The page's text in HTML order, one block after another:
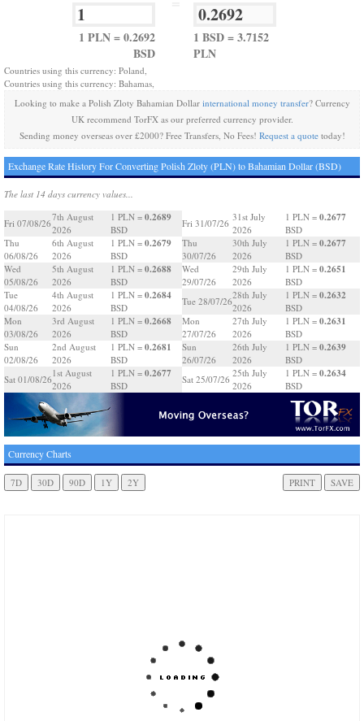
1 PLN = 0.2692
BSD
1 BSD = 3.7152
PLN
Countries using this currency: Poland,
Countries using this currency: Bahamas,
Looking to make a Polish Zloty Bahamian Dollar international money transfer? Currency
UK recommend TorFX as our preferred currency provider.
Sending money overseas over £2000? Free Transfers, No Fees! Request a quotetoday!
Exchange Rate History For Converting Polish Zloty (PLN) to Bahamian Dollar (BSD)
The last 14 days currency values...
Fri 07/08/26
7th August
2026
1 PLN = 0.2689
BSD
Thu
06/08/26
6th August
2026
1 PLN = 0.2679
BSD
Wed
05/08/26
5th August
2026
1 PLN = 0.2688
BSD
Tue
04/08/26
4th August
2026
1 PLN = 0.2684
BSD
Mon
03/08/26
3rd August
2026
1 PLN = 0.2668
BSD
Sun
02/08/26
2nd August
2026
1 PLN = 0.2681
BSD
Sat 01/08/26
1st August
2026
1 PLN = 0.2677
BSD
Fri 31/07/26
31st July
2026
1 PLN = 0.2677
BSD
Thu
30/07/26
30th July
2026
1 PLN = 0.2677
BSD
Wed
29/07/26
29th July
2026
1 PLN = 0.2651
BSD
Tue 28/07/26
28th July
2026
1 PLN = 0.2632
BSD
Mon
27/07/26
27th July
2026
1 PLN = 0.2631
BSD
Sun
26/07/26
26th July
2026
1 PLN = 0.2639
BSD
Sat 25/07/26
25th July
2026
1 PLN = 0.2634
BSD
Currency Charts